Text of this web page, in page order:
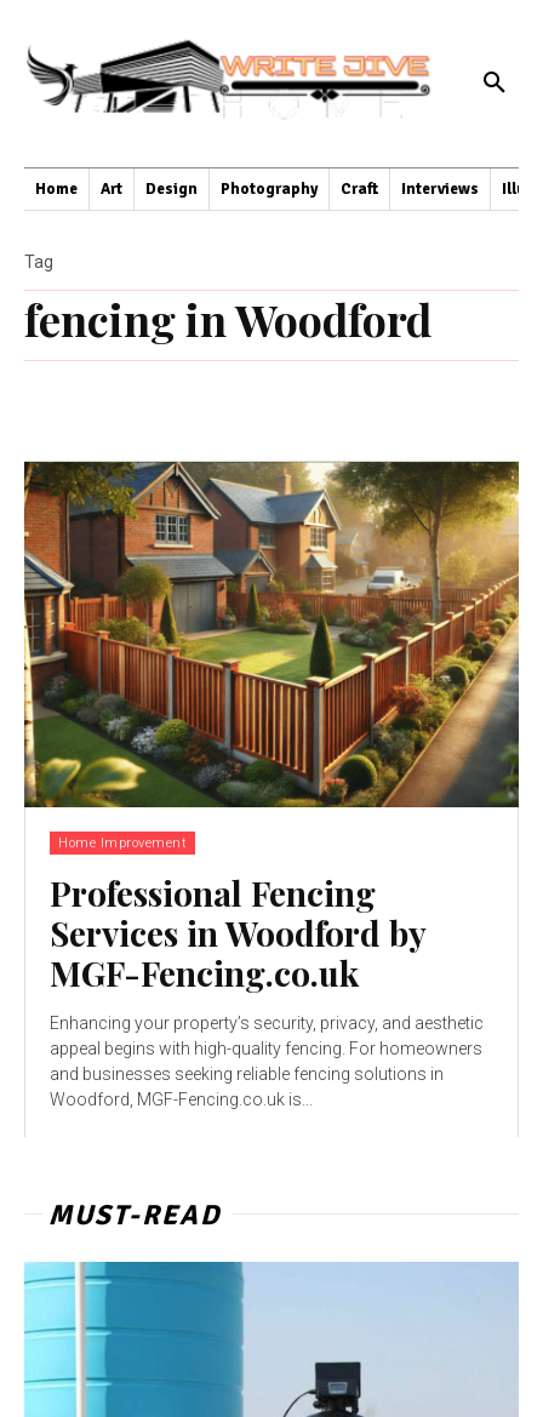
Home Art Design Photography Craft Interviews
fencing in Woodford
Tag
Home Improvement
Professional Fencing
Services in Woodford by
MGF-Fencing.co.uk
Enhancing your property’s security, privacy, and aesthetic
appeal begins with high-quality fencing. For homeowners
and businesses seeking reliable fencing solutions in
Woodford, MGF-Fencing.co.uk is...
MUST-READ